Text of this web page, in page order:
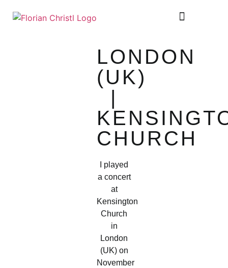
LONDON
(UK)
|
CHURCH
I played
a concert
at
Kensington
Church
in
London
(UK) on
November